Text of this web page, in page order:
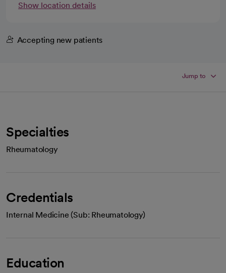
Show location details
Accepting new patients
Jump to
Specialties
Rheumatology
Credentials
Internal Medicine (Sub: Rheumatology)
Education